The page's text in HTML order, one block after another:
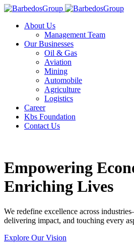
About Us
Management Team
Our Businesses
Oil & Gas
Aviation
Mining
Automobile
Agriculture
Logistics
Career
Kbs Foundation
Contact Us
Empowering
Enriching Lives
We redefine excellence across
delivering impact, and touching every
Explore Our Vision